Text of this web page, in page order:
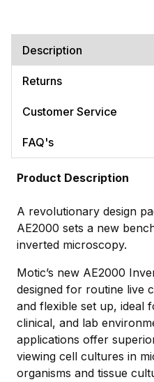
Description
Returns
Customer Service
FAQ's
Product Description
A revolutionary design
AE2000 sets a new
inverted microscopy.
Motic’s new AE2000
designed for routine live
and flexible set up, ideal
clinical, and lab
applications offer
viewing cell cultures in
organisms and tissue